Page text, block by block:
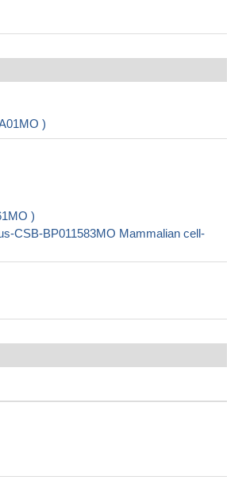
)
)
CSB-BP011583MO Mammalian cell-